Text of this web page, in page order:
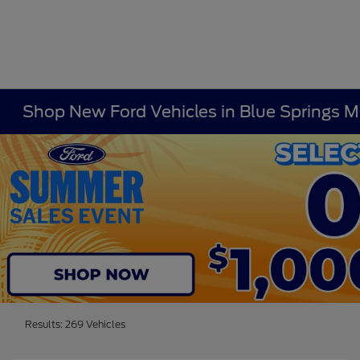
Shop New Ford Vehicles in Blue Springs
Results: 269 Vehicles